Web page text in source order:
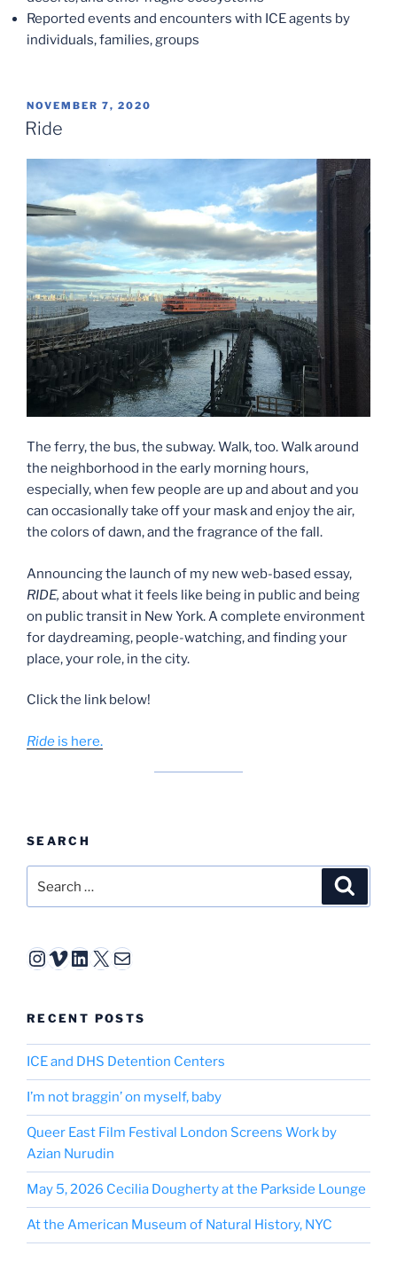
Reported events and encounters with ICE agents by
individuals, families, groups
POSTED
ON
NOVEMBER 7, 2020
Ride
The ferry, the bus, the subway. Walk, too. Walk around
the neighborhood in the early morning hours,
especially, when few people are up and about and you
can occasionally take off your mask and enjoy the air,
the colors of dawn, and the fragrance of the fall.
Announcing the launch of my new web-based essay,
RIDE, about what it feels like being in public and being
on public transit in New York. A complete environment
for daydreaming, people-watching, and finding your
place, your role, in the city.
Click the link below!
Ride is here.
SEARCH
for:
Instagram
Vimeo
LinkedIn
X Mail
RECENT POSTS
ICE and DHS Detention Centers
I’m not braggin’ on myself, baby
Queer East Film Festival London Screens Work by
Azian Nurudin
May 5, 2026 Cecilia Dougherty at the Parkside Lounge
At the American Museum of Natural History, NYC